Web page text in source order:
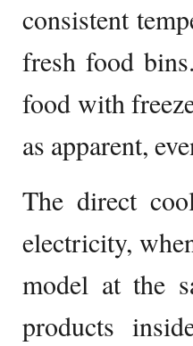
consistent
fresh food
food with
as apparent,
The direct
electricity,
model at the
products